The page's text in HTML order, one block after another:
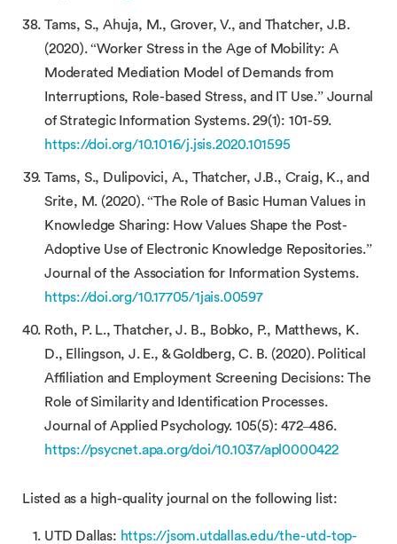
Tams, S., Ahuja, M., Grover, V., and Thatcher, J.B.
(2020). “Worker Stress in the Age of Mobility: A
Moderated Mediation Model of Demands from
Interruptions, Role-based Stress, and IT Use.” Journal
of Strategic Information Systems. 29(1): 101-59.
https://doi.org/10.1016/j.jsis.2020.101595
Tams, S., Dulipovici, A., Thatcher, J.B., Craig, K., and
Srite, M. (2020). “The Role of Basic Human Values in
Knowledge Sharing: How Values Shape the Post-
Adoptive Use of Electronic Knowledge Repositories.”
Journal of the Association for Information Systems.
https://doi.org/10.17705/1jais.00597
Roth, P. L., Thatcher, J. B., Bobko, P., Matthews, K.
D., Ellingson, J. E., & Goldberg, C. B. (2020). Political
Affiliation and Employment Screening Decisions: The
Role of Similarity and Identification Processes.
Journal of Applied Psychology. 105(5): 472–486.
https://psycnet.apa.org/doi/10.1037/apl0000422
Listed as a high-quality journal on the following list:
UTD Dallas: https://jsom.utdallas.edu/the-utd-top-